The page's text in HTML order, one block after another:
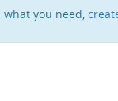
you need,